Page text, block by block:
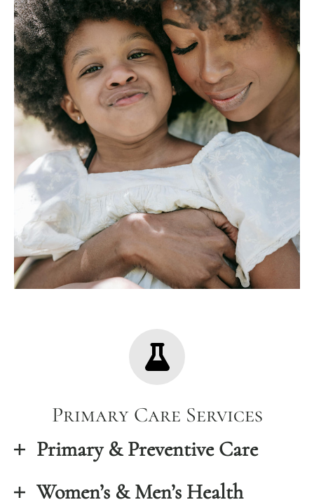
Primary Care Services
Primary & Preventive Care
Women’s & Men’s Health